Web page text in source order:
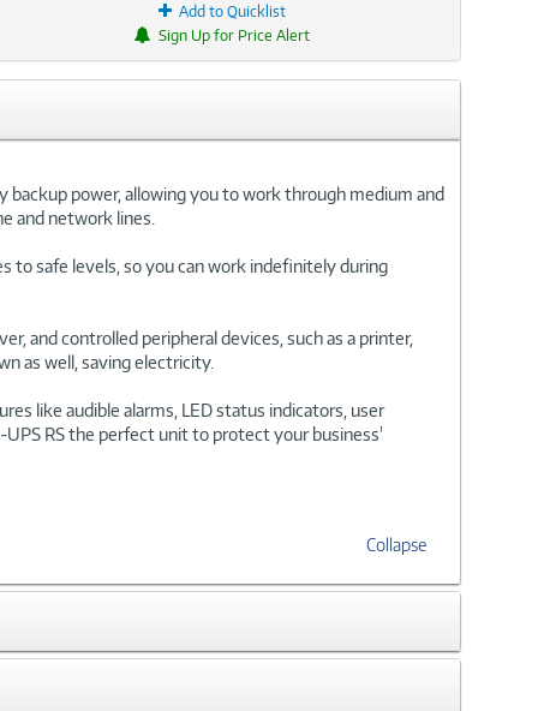
Add to Quicklist
Sign Up for Price Alert
power, allowing you to work through medium and
and network lines.
to safe levels, so you can work indefinitely during
and controlled peripheral devices, such as a printer,
as well, saving electricity.
like audible alarms, LED status indicators, user
RS the perfect unit to protect your business'
Collapse